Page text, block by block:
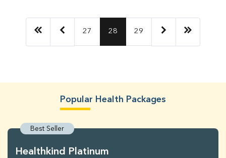
27 28 29
Popular Health Packages
Best Seller
Healthkind Platinum